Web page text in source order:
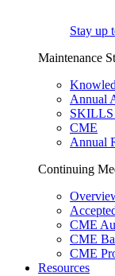
Stay up
Maintenance
Annual
SKILLS
CME
Annual
Continuing
CME
CME
CME
Resources